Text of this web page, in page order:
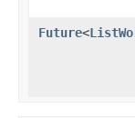
Future<